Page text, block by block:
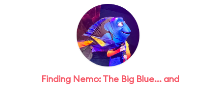
Finding Nemo: The Big Blue... and